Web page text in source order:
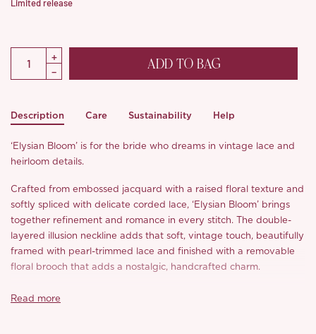
Limited release
ADD TO BAG
Description Care Sustainability Help
‘Elysian Bloom’ is for the bride who dreams in vintage lace and
heirloom details.
Crafted from embossed jacquard with a raised floral texture and
softly spliced with delicate corded lace, ‘Elysian Bloom’ brings
together refinement and romance in every stitch. The double-
layered illusion neckline adds that soft, vintage touch, beautifully
framed with pearl-trimmed lace and finished with a removable
floral brooch thatadds a nostalgic, handcrafted charm.
The structured bodice is fitted with our signature metal fishbone
Read more